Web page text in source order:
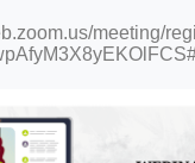
meeting/